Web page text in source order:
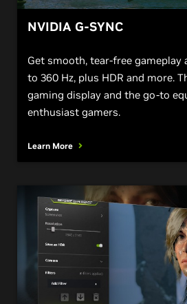
NVIDIA G-SYNC
Get smooth, tear-free gameplay
to 360 Hz, plus HDR and more.
gaming display and the go-to
enthusiast gamers.
Learn More